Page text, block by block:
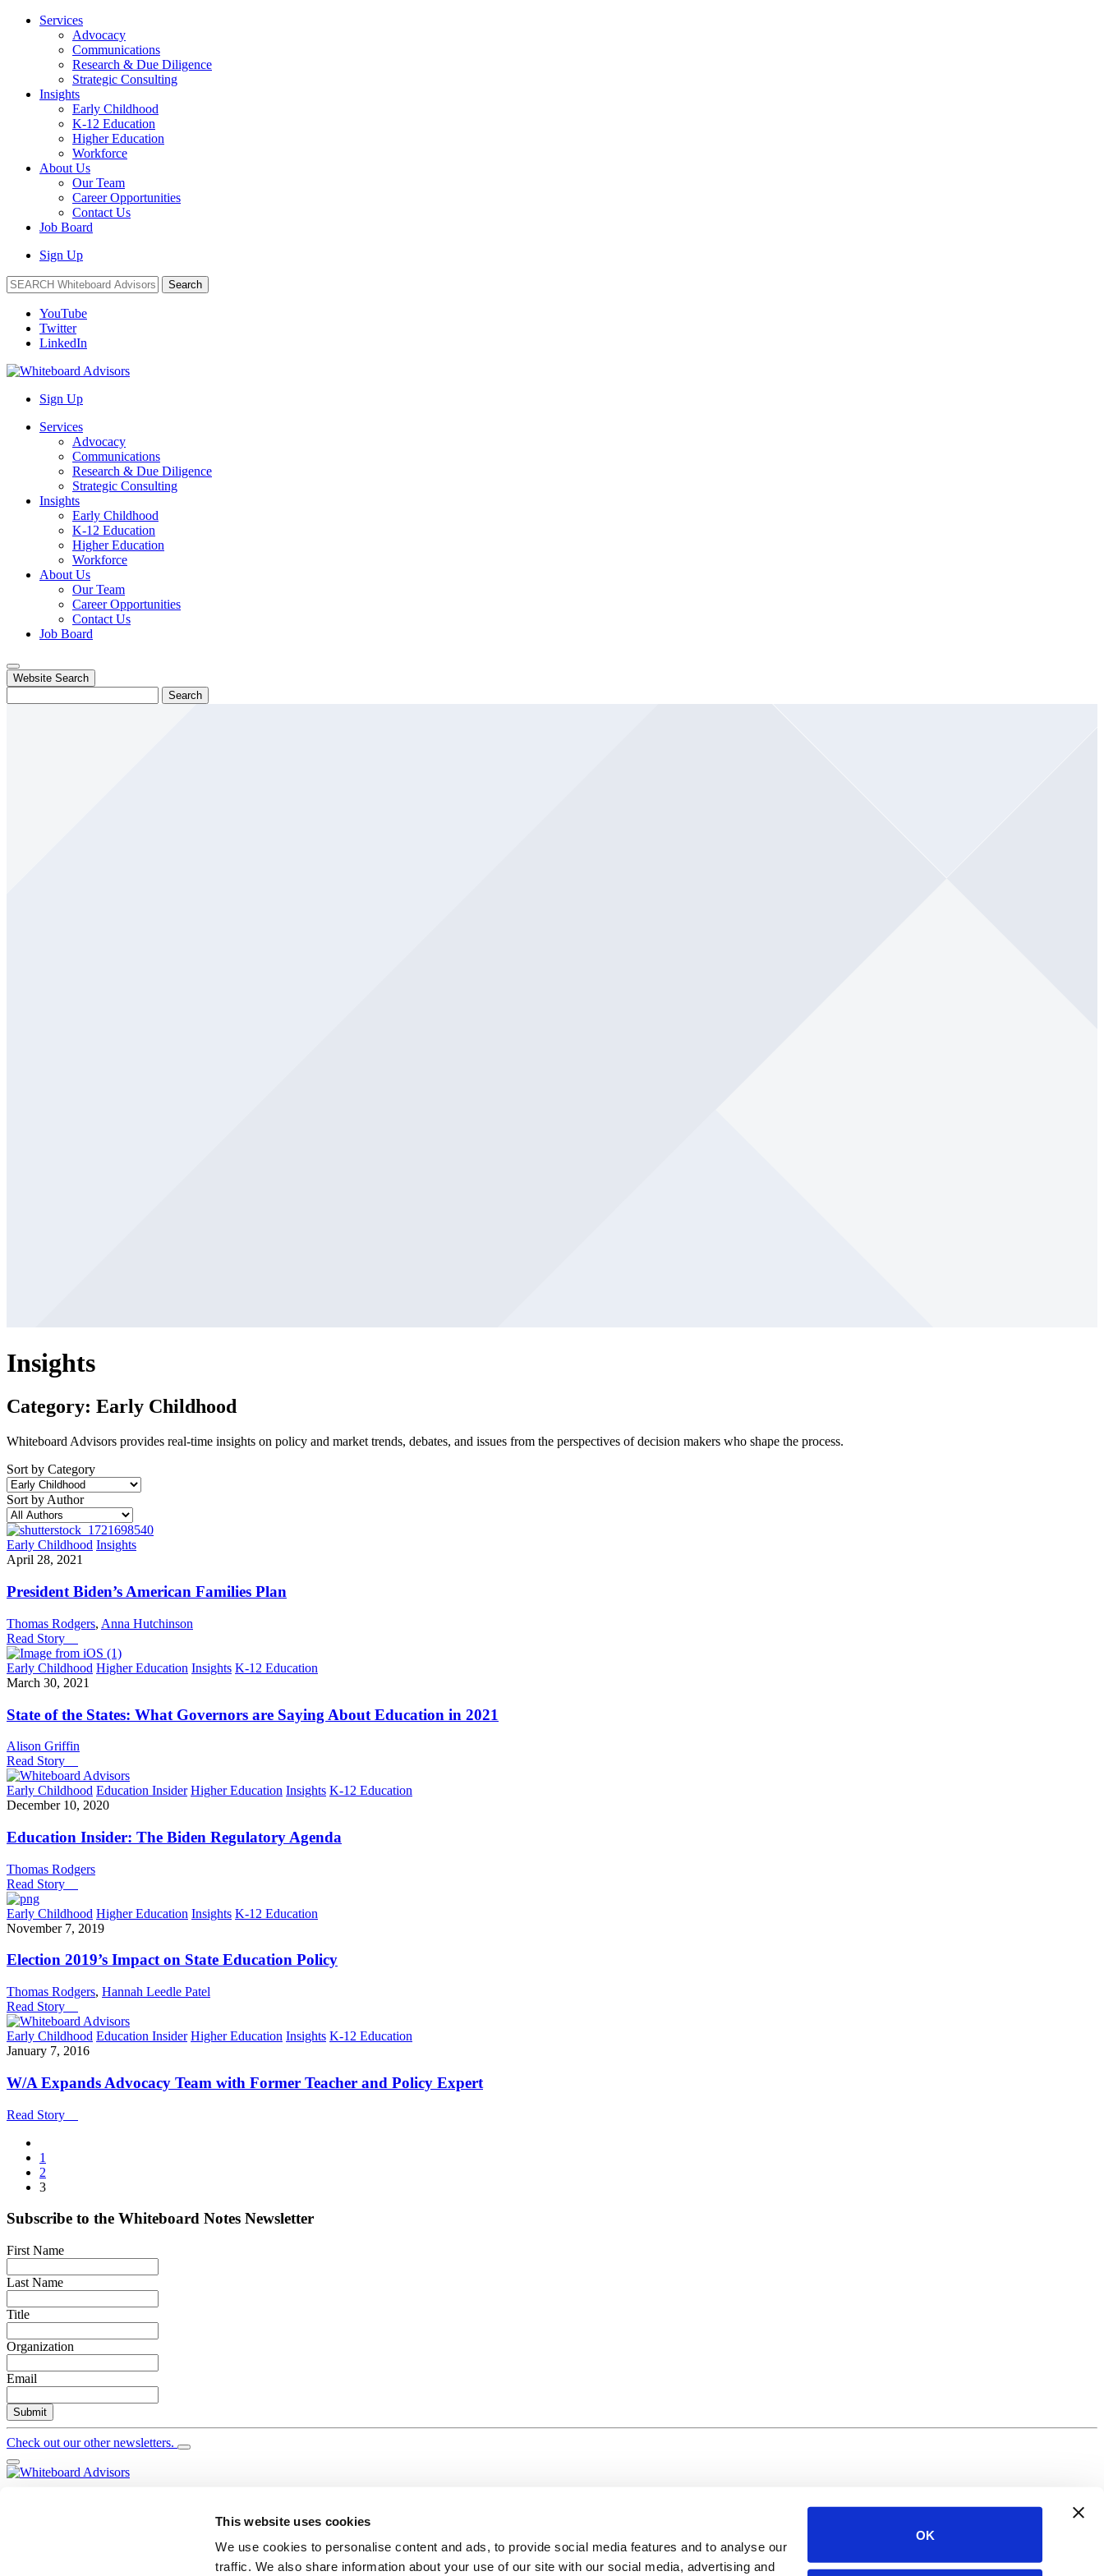
This website uses cookies
We use cookies to personalise content and ads, to provide social media features and to analyse our
traffic. We also share information about your use of our site with our social media, advertising and
OK
Services
Advocacy
Communications
Research & Due Diligence
Strategic Consulting
Insights
Early Childhood
K-12 Education
Higher Education
Workforce
About Us
Our Team
Career Opportunities
Contact Us
Job Board
Sign Up
Search
YouTube
Twitter
LinkedIn
Sign Up
Services
Advocacy
Communications
Research & Due Diligence
Strategic Consulting
Insights
Early Childhood
K-12 Education
Higher Education
Workforce
About Us
Our Team
Career Opportunities
Contact Us
Job Board
Website Search
Search
Insights
Category: Early Childhood
Whiteboard Advisors provides real-time insights on policy and market trends, debates, and issues from the perspectives of decision makers who shape the process.
Sort by Category
Sort by Author
Early Childhood Insights
April 28, 2021
President Biden’s American Families Plan
Thomas Rodgers, Anna Hutchinson
Read Story
Early Childhood Higher Education Insights K-12 Education
March 30, 2021
State of the States: What Governors are Saying About Education in 2021
Alison Griffin
Read Story
Early Childhood Education Insider Higher Education Insights K-12 Education
December 10, 2020
Education Insider: The Biden Regulatory Agenda
Thomas Rodgers
Read Story
Early Childhood Higher Education Insights K-12 Education
November 7, 2019
Election 2019’s Impact on State Education Policy
Thomas Rodgers, Hannah Leedle Patel
Read Story
Early Childhood Education Insider Higher Education Insights K-12 Education
January 7, 2016
W/A Expands Advocacy Team with Former Teacher and Policy Expert
Read Story
1
2
3
Subscribe to the Whiteboard Notes Newsletter
First Name
Last Name
Title
Organization
Email
Submit
Check out our other newsletters.